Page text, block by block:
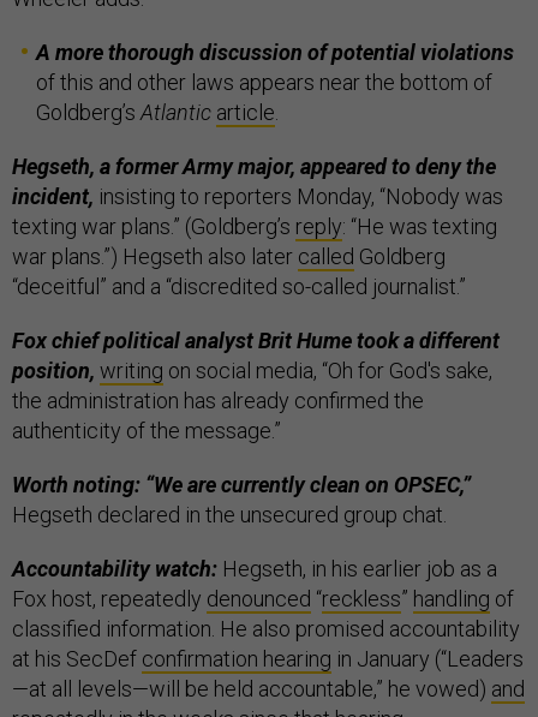
A more thorough discussion of potential violations
of this and other laws appears near the bottom of
Goldberg’s Atlantic article
Hegseth, a former Army major, appeared to deny the
incident, insisting to reporters Monday, “Nobody was
texting war plans.” (Goldberg’s reply: “He was texting
war plans.”) Hegseth also later called Goldberg
“deceitful” and a “discredited so-called journalist.”
Fox chief political analyst Brit Hume took a different
position, writing on social media, “Oh for God's sake,
the administration has already confirmed the
authenticity of the message.”
Worth noting: “We are currently clean on OPSEC,”
Hegseth declared in the unsecured group chat.
Accountability watch: Hegseth, in his earlier job as a
Fox host, repeatedly denounced “reckless” handling of
classified information. He also promised accountability
at his SecDef confirmation hearing in January (“Leaders
—at all levels—will be held accountable,” he vowed) and